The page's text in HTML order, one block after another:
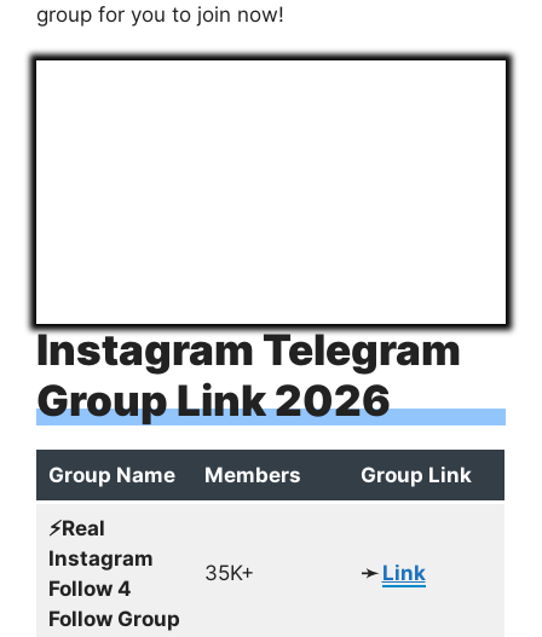
group for you to join now!
Instagram Telegram
Group Link 2026
Group Name Members Group Link
⚡️Real
Instagram
Follow 4
Follow Group
35K+ ➛ Link